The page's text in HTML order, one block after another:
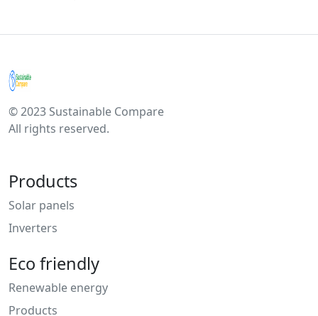
© 2023 Sustainable Compare
All rights reserved.
Products
Solar panels
Inverters
Eco friendly
Renewable energy
Products